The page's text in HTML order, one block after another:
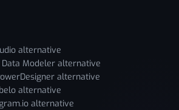
alternative
Modeler alternative
alternative
alternative
alternative